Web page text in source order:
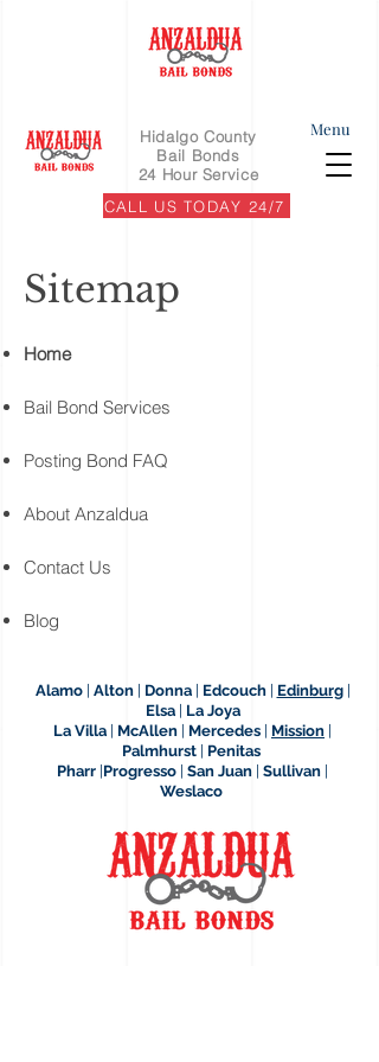
Hidalgo County
Bail Bonds
24 Hour Service
CALL US TODAY 24/7
Menu
Sitemap
Home
Bail Bond Services
Posting Bond FAQ
About Anzaldua
Contact Us
Blog
Alamo| Alton| Donna| Edcouch| Edinburg|
Elsa| La Joya
La Villa
McAllen Mercedes Mission
Palmhurst|
Penitas
Pharr Progresso San Juan Sullivan
Weslaco